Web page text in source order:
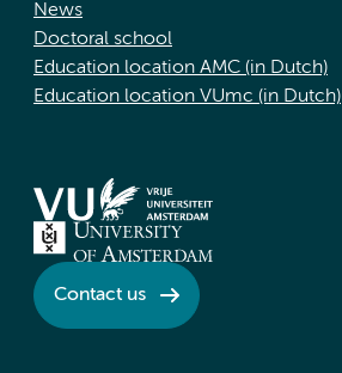
News
Doctoral school
Education location AMC (in Dutch)
Education location VUmc (in Dutch)
Contact us